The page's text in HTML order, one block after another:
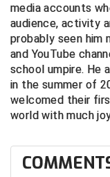
Carolina
Central
Central
Central
Coastal
Northern
Francisco
Northern
Northern
Northern
Region
South
Northern
media accounts
audience, activity
probably seen him
and YouTube
school umpire. He
in the summer of
welcomed their
world with much